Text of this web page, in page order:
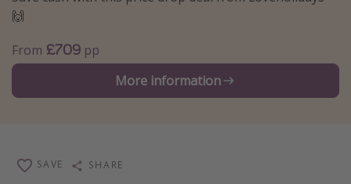
Weekend Breaks
Spa breaks
Winter sun holidays
Last Minute UK Breaks
Travel inspiration
🙌
From £709 pp
More information
SAVE SHARE